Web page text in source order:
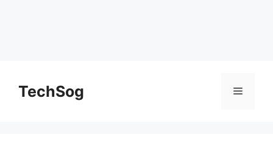
contentTechSog Menu